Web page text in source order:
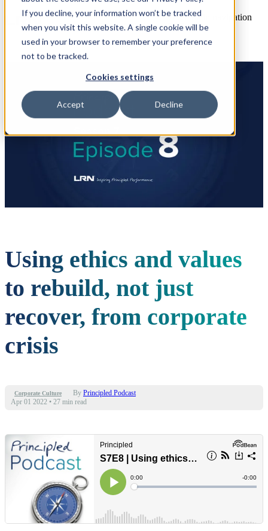
If you decline, your information won’t be tracked
when you visit this website. A single cookie will be
used in your browser to remember your preference
not to be tracked.
Cookies settings
Accept Decline
Open main navigation
Using ethics and values
to rebuild, not just
recover, from corporate
crisis
Corporate Culture By Principled Podcast
Apr 01 2022 • 27 min read